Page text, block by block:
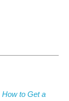
How to Get a